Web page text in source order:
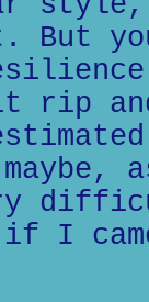
But
and
I